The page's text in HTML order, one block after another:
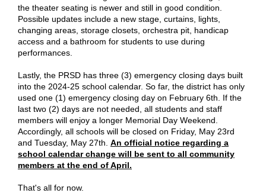
the theater seating is newer and still in good condition.
Possible updates include a new stage, curtains, lights,
changing areas, storage closets, orchestra pit, handicap
access and a bathroom for students to use during
performances.
Lastly, the PRSD has three (3) emergency closing days built
into the 2024-25 school calendar. So far, the district has only
used one (1) emergency closing day on February 6th. If the
last two (2) days are not needed, all students and staff
members will enjoy a longer Memorial Day Weekend.
Accordingly, all schools will be closed on Friday, May 23rd
and Tuesday, May 27th. An official notice regarding a
school calendar change will be sent to all community
members at the end of April.
That's all for now.